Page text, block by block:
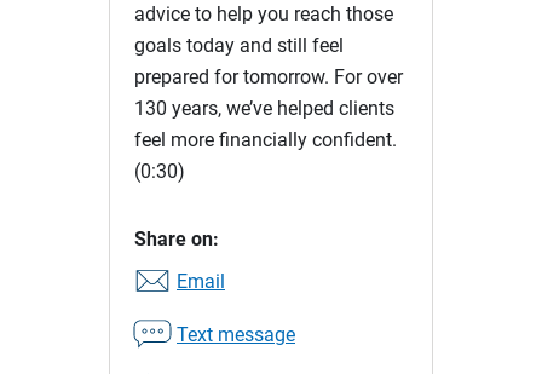
advice to help you reach those
goals today and still feel
prepared for tomorrow. For over
130 years, we’ve helped clients
feel more financially confident.
(0:30)
Share on:
Email
Text message